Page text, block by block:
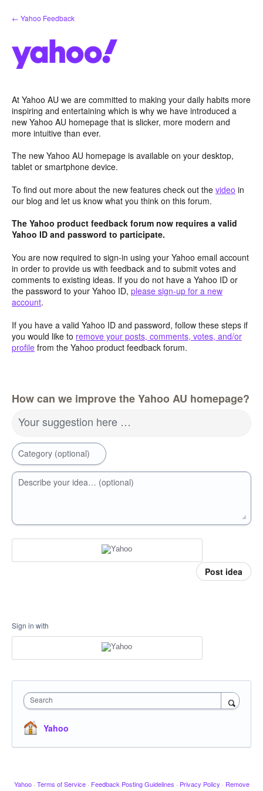
Skip
to
← Yahoo Feedback
At Yahoo AU we are committed to making your daily habits more
inspiring and entertaining which is why we have introduced a
new Yahoo AU homepage that is slicker, more modern and
more intuitive than ever.
The new Yahoo AU homepage is available on your desktop,
tablet or smartphone device.
To find out more about the new features check out the video in
our blog and let us know what you think on this forum.
The Yahoo product feedback forum now requires a valid
Yahoo ID and password to participate.
You are now required to sign-in using your Yahoo email account
in order to provide us with feedback and to submit votes and
comments to existing ideas. If you do not have a Yahoo ID or
the password to your Yahoo ID, please sign-up for a new
account.
If you have a valid Yahoo ID and password, follow these steps if
you would like to remove your posts, comments, votes, and/or
profile from the Yahoo product feedback forum.
How can we improve the Yahoo AU homepage?
Your suggestion here …
Category (optional)
Describe your idea… (optional)
Post idea
Sign in with
Search
Yahoo
Yahoo · Terms of Service · Feedback Posting Guidelines · Privacy Policy · Remove